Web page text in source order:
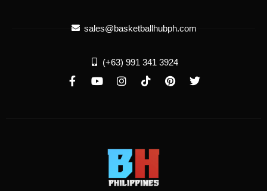
sales@basketballhubph.com
(+63) 991 341 3924